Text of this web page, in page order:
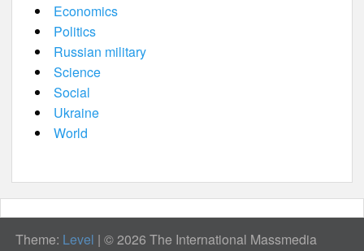
Economics
Politics
Russian military
Science
Social
Ukraine
World
Theme: Level | © 2026 The International Massmedia